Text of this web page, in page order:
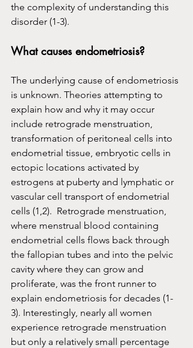
the complexity of understanding this
disorder (1-3).
What causes endometriosis?
The underlying cause of endometriosis
is unknown. Theories attempting to
explain how and why it may occur
include retrograde menstruation,
transformation of peritoneal cells into
endometrial tissue, embryotic cells in
ectopic locations activated by
estrogens at puberty and lymphatic or
vascular cell transport of endometrial
cells (1,2).  Retrograde menstruation,
where menstrual blood containing
endometrial cells flows back through
the fallopian tubes and into the pelvic
cavity where they can grow and
proliferate, was the front runner to
explain endometriosis for decades (1-
3). Interestingly, nearly all women
experience retrograde menstruation
but only a relatively small percentage